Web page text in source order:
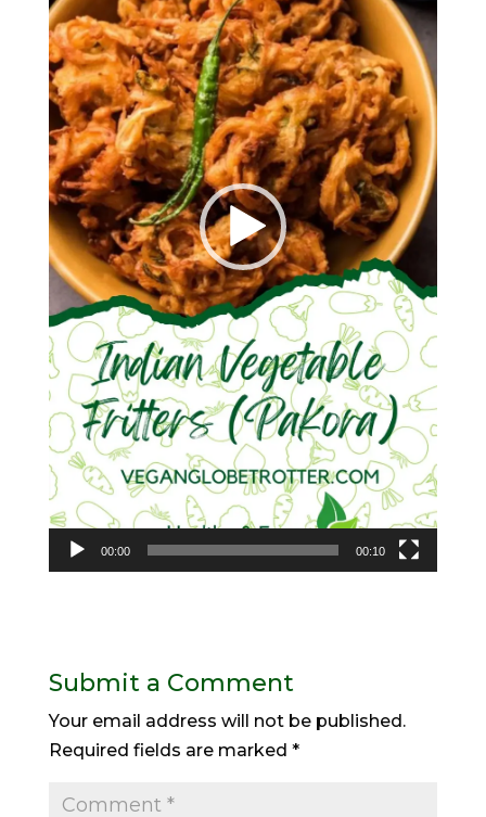
00:00 00:10
Submit a Comment
Your email address will not be published.
Required fields are marked *